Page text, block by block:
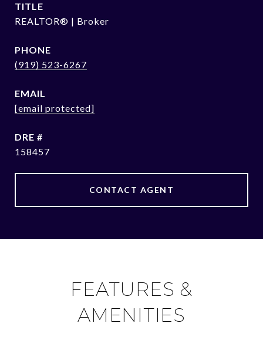
TITLE
REALTOR® | Broker
PHONE
(919) 523-6267
EMAIL
[email protected]
DRE #
158457
CONTACT AGENT
FEATURES &
AMENITIES